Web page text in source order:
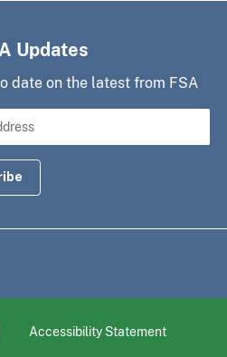
Updates
date on the latest from FSA
Accessibility Statement